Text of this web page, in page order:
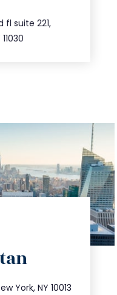
fl suite 221,
York, NY 10013